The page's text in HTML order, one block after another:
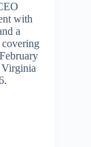
with
a
covering
Virginia